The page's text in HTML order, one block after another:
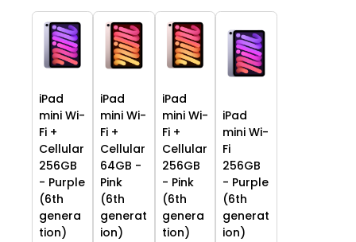
iPad
mini Wi-
Fi +
Cellular
256GB
- Purple
(6th
genera
tion)
iPad
mini Wi-
Fi +
Cellular
64GB -
Pink
(6th
generat
ion)
iPad
mini Wi-
Fi +
Cellular
256GB
- Pink
(6th
genera
tion)
iPad
mini Wi-
Fi
256GB
- Purple
(6th
generat
ion)